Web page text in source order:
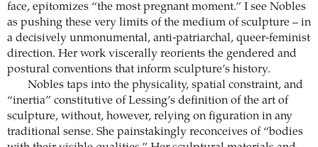
face, epitomizes “the most pregnant moment.” I see Nobles
as pushing these very limits of the medium of sculpture – in
a decisively unmonumental, anti-patriarchal, queer-feminist
direction. Her work viscerally reorients the gendered and
postural conventions that inform sculpture’s history.
Nobles taps into the physicality, spatial constraint, and
“inertia” constitutive of Lessing’s definition of the art of
sculpture, without, however, relying on figuration in any
traditional sense. She painstakingly reconceives of “bodies